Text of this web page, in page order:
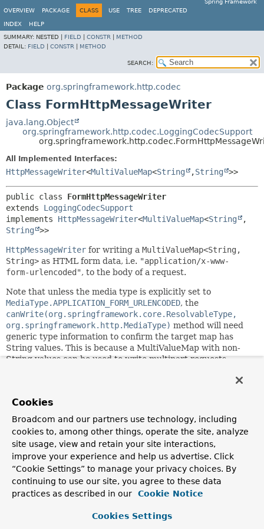
Spring Framework
OVERVIEW
PACKAGE CLASS USE TREE DEPRECATED
INDEX
HELP
SUMMARY: NESTED | FIELD CONSTR
METHOD
DETAIL: FIELD CONSTR METHOD
SEARCH:
Package org.springframework.http.codec
Class FormHttpMessageWriter
java.lang.Object
org.springframework.http.codec.LoggingCodecSupport
All Implemented Interfaces:
HttpMessageWriter<MultiValueMap<String ,String >>
public class FormHttpMessageWriter
extends LoggingCodecSupport
implements HttpMessageWriter<MultiValueMap<String
,
String
>>
HttpMessageWriter for writing a MultiValueMap<String,
String> as HTML form data, i.e. "application/x-www-
form-urlencoded", to the body of a request.
Note that unless the media type is explicitly set to
MediaType.APPLICATION_FORM_URLENCODED, the
canWrite(org.springframework.core.ResolvableType,
org.springframework.http.MediaType) method will need
generic type information to confirm the target map has
String values. This is because a MultiValueMap with non-
String values can be used to write multipart requests.
To support both form data and multipart requests, consider
writer as the fallback for writing plain form data.
Since:
5.0
Author:
Sebastien Deleuze, Rossen Stoyanchev
See Also:
MultipartHttpMessageWriter
Cookies
Broadcom and our partners use technology, including
cookies to, among other things, operate the site, analyze
site usage, view and retain your site interactions,
improve your experience and help us advertise. Click
“Cookie Settings” to manage your privacy choices. By
continuing to use our site, you agree to these data
practices as described in our
Cookie Notice
Cookies Settings